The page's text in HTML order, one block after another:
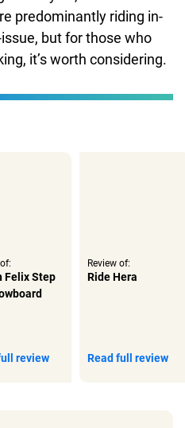
predominantly riding in-
but for those who
it’s worth considering.
Felix Step
review
Review of:
Ride Hera
Read full review